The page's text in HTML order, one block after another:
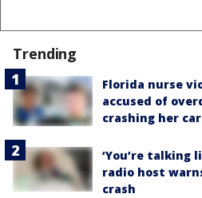
Trending
Florida nurse
accused of
crashing her
‘You’re talking
radio host
crash